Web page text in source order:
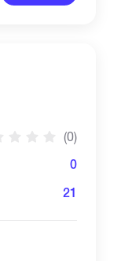
(0)
0
21